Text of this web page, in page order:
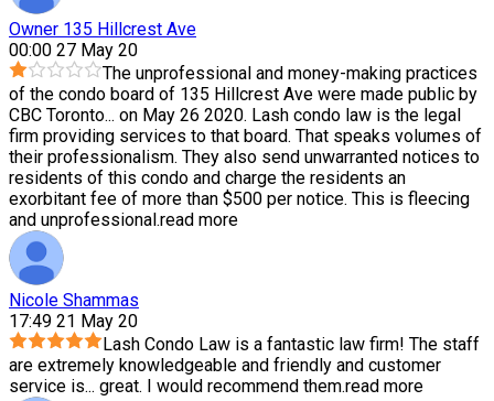
Owner 135 Hillcrest Ave
00:00 27 May 20
The unprofessional and money-making practices
of the condo board of 135 Hillcrest Ave were made public by
CBC Toronto... on May 26 2020. Lash condo law is the legal
firm providing services to that board. That speaks volumes of
their professionalism. They also send unwarranted notices to
residents of this condo and charge the residents an
exorbitant fee of more than $500 per notice. This is fleecing
and unprofessional.read more
Nicole Shammas
17:49 21 May 20
Lash Condo Law is a fantastic law firm! The staff
are extremely knowledgeable and friendly and customer
service is... great. I would recommend them.read more